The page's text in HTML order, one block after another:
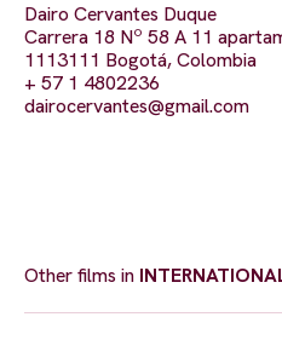
Dairo Cervantes Duque
Carrera 18 Nº 58 A 11
1113111 Bogotá, Colombia
+ 57 1 4802236
dairocervantes@gmail.com
Other films in